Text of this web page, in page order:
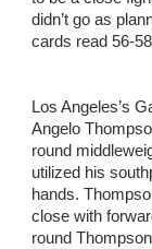
didn’t go as
cards read 56-
Los Angeles’s
Angelo
round
utilized his
hands.
close with
round